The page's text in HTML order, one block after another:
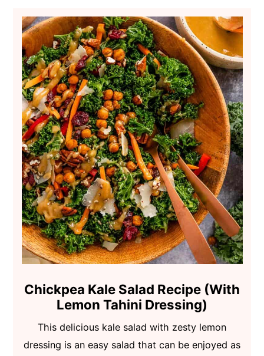
Chickpea Kale Salad Recipe (With
Lemon Tahini Dressing)
This delicious kale salad with zesty lemon
dressing is an easy salad that can be enjoyed as